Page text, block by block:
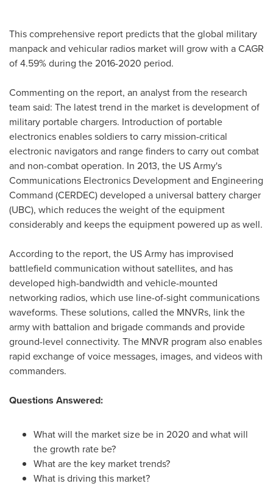
This comprehensive report predicts that the global military
manpack and vehicular radios market will grow with a CAGR
of 4.59% during the 2016-2020 period.
Commenting on the report, an analyst from the research
team said: The latest trend in the market is development of
military portable chargers. Introduction of portable
electronics enables soldiers to carry mission-critical
electronic navigators and range finders to carry out combat
and non-combat operation. In 2013, the US Army's
Communications Electronics Development and Engineering
Command (CERDEC) developed a universal battery charger
(UBC), which reduces the weight of the equipment
considerably and keeps the equipment powered up as well.
According to the report, the US Army has improvised
battlefield communication without satellites, and has
developed high-bandwidth and vehicle-mounted
networking radios, which use line-of-sight communications
waveforms. These solutions, called the MNVRs, link the
army with battalion and brigade commands and provide
ground-level connectivity. The MNVR program also enables
rapid exchange of voice messages, images, and videos with
commanders.
Questions Answered:
What will the market size be in 2020 and what will
the growth rate be?
What are the key market trends?
What is driving this market?